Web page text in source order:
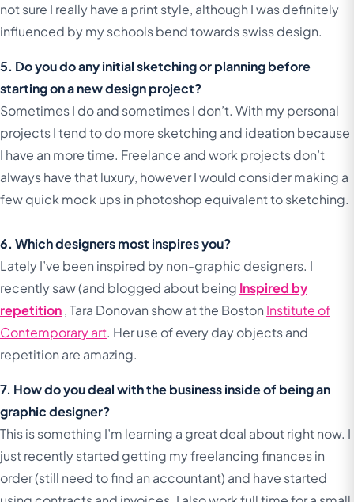
not sure I really have a print style, although I was definitely
influenced by my schools bend towards swiss design.
5. Do you do any initial sketching or planning before
starting on a new design project?
Sometimes I do and sometimes I don’t. With my personal
projects I tend to do more sketching and ideation because
I have an more time. Freelance and work projects don’t
always have that luxury, however I would consider making a
few quick mock ups in photoshop equivalent to sketching.
6. Which designers most inspires you?
Lately I’ve been inspired by non-graphic designers. I
recently saw (and blogged about being Inspired by
repetition, Tara Donovan show at the Boston Institute of
Contemporary art. Her use of every day objects and
repetition are amazing.
7. How do you deal with the business inside of being an
graphic designer?
This is something I’m learning a great deal about right now. I
just recently started getting my freelancing finances in
order (still need to find an accountant) and have started